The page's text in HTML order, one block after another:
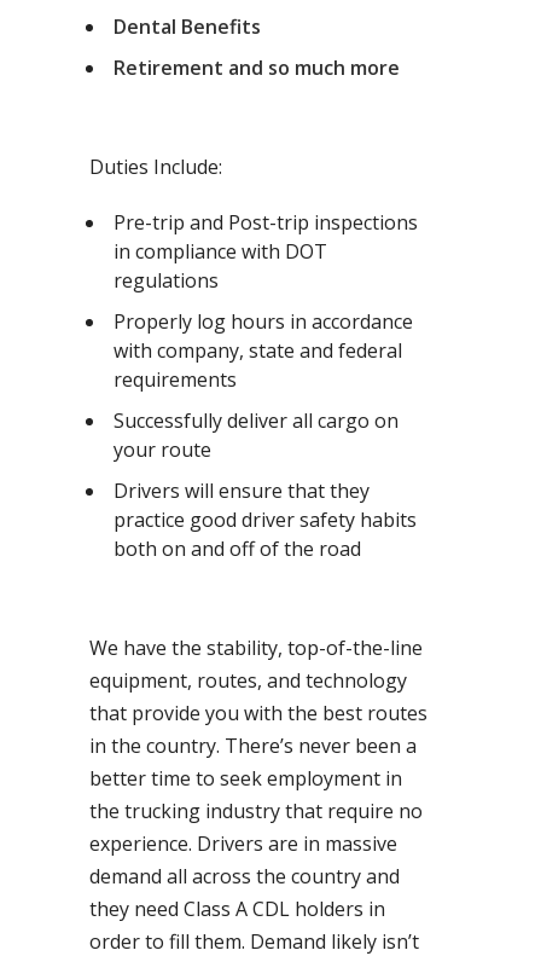
Dental Benefits
Retirement and so much more
Duties Include:
Pre-trip and Post-trip inspections
in compliance with DOT
regulations
Properly log hours in accordance
with company, state and federal
requirements
Successfully deliver all cargo on
your route
Drivers will ensure that they
practice good driver safety habits
both on and off of the road
We have the stability, top-of-the-line
equipment, routes, and technology
that provide you with the best routes
in the country. There’s never been a
better time to seek employment in
the trucking industry that require no
experience. Drivers are in massive
demand all across the country and
they need Class A CDL holders in
order to fill them. Demand likely isn’t